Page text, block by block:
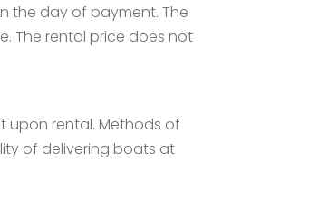
the day of payment. The
The rental price does not
upon rental. Methods of
of delivering boats at